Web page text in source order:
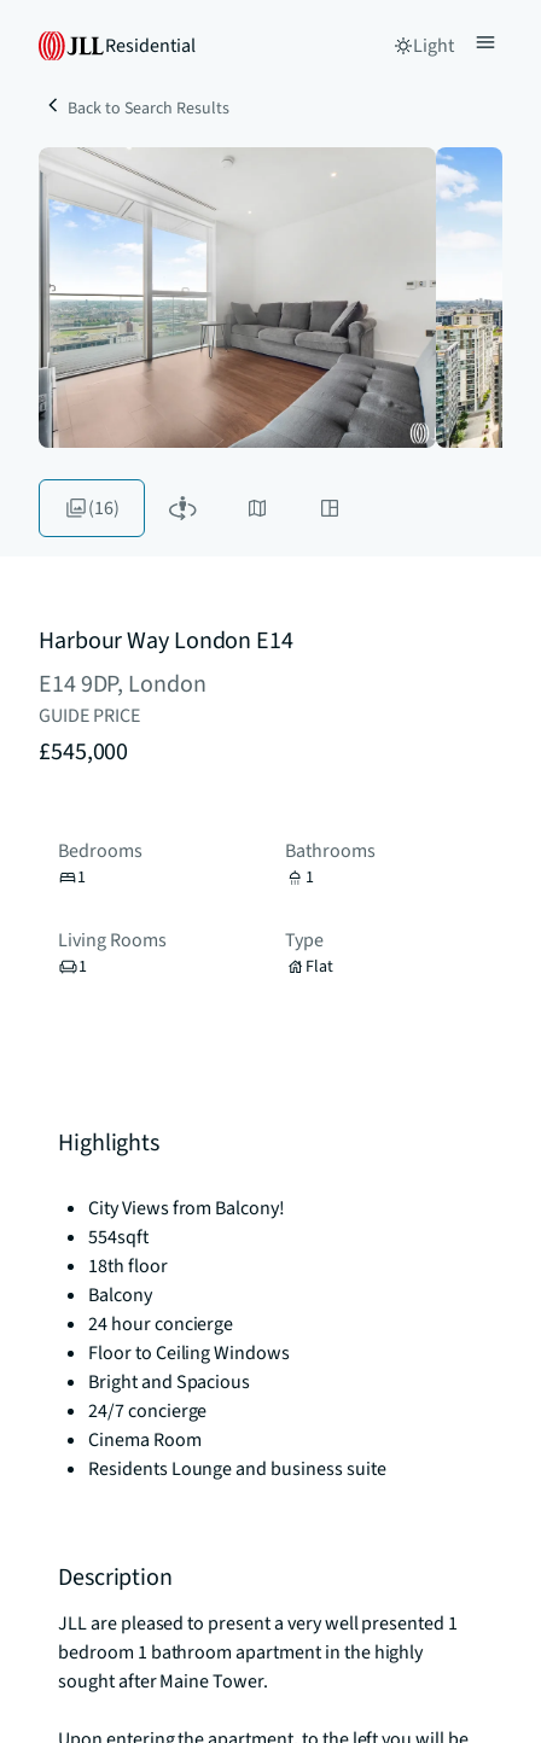
Residential Light
Back to Search Results
(16)
Harbour Way London E14
E14 9DP, London
GUIDE PRICE
£545,000
Bedrooms
1
Bathrooms
1
Living Rooms
1
Type
Flat
Highlights
City Views from Balcony!
554sqft
18th floor
Balcony
24 hour concierge
Floor to Ceiling Windows
Bright and Spacious
24/7 concierge
Cinema Room
Residents Lounge and business suite
Description
JLL are pleased to present a very well presented 1
bedroom 1 bathroom apartment in the highly
sought after Maine Tower.